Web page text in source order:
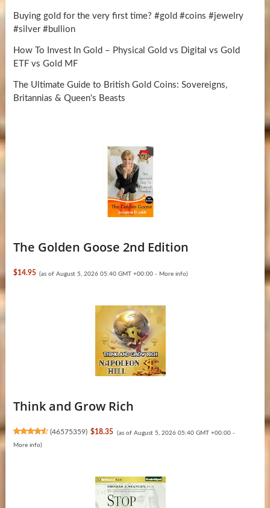
Buying gold for the very first time? #gold #coins #jewelry
#silver #bullion
How To Invest In Gold – Physical Gold vs Digital vs Gold
ETF vs Gold MF
The Ultimate Guide to British Gold Coins: Sovereigns,
Britannias & Queen's Beasts
The Golden Goose 2nd Edition
$14.95 (as of August 5, 2026 05:40 GMT +00:00 - More info)
Think and Grow Rich
(46575359) $18.35 (as of August 5, 2026 05:40 GMT +00:00 -
More info)